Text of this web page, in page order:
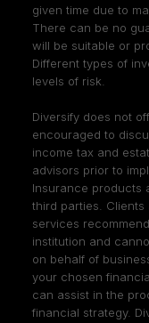
given time due to
There can be no
will be suitable or
Different types of
levels of risk.
Diversify does not
encouraged to
income tax and
advisors prior to
Insurance products
third parties. Clients
services
institution and
on behalf of
your chosen
can assist in the
financial strategy.